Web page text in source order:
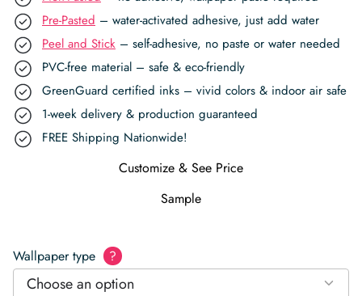
Pre-Pasted – water-activated adhesive, just add water
Peel and Stick – self-adhesive, no paste or water needed
PVC-free material – safe & eco-friendly
GreenGuard certified inks – vivid colors & indoor air safe
1-week delivery & production guaranteed
FREE Shipping Nationwide!
Customize & See Price
Sample
Wallpaper type ?
Choose an option